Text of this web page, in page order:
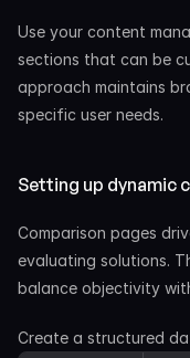
Use your content
sections that can be
approach maintains
specific user needs.
Setting up dynamic
Comparison pages
evaluating solutions.
balance objectivity
Create a structured